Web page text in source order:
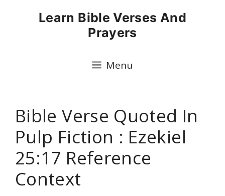
Learn Bible Verses And
Prayers
Menu
Bible Verse Quoted In
Pulp Fiction : Ezekiel
25:17 Reference
Context